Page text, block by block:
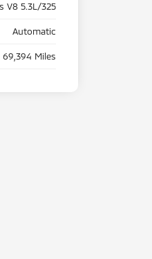
V8 5.3L/325
Automatic
69,394 Miles